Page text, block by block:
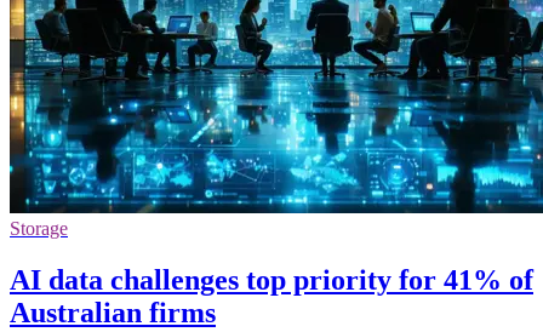
Storage
AI data challenges top priority for 41% of
Australian firms